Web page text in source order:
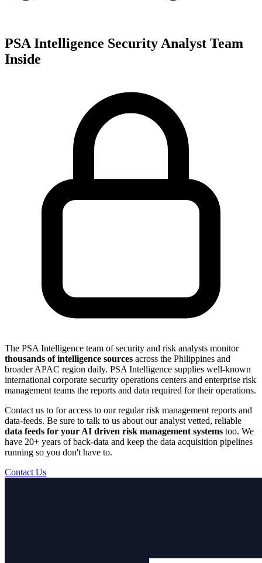
PSA Intelligence Security Analyst Team
Inside
The PSA Intelligence team of security and risk analysts monitor
thousands of intelligence sources across the Philippines and
broader APAC region daily. PSA Intelligence supplies well-known
international corporate security operations centers and enterprise risk
management teams the reports and data required for their operations.
Contact us to for access to our regular risk management reports and
data-feeds. Be sure to talk to us about our analyst vetted, reliable
data feeds for your AI driven risk management systems too. We
have 20+ years of back-data and keep the data acquisition pipelines
running so you don't have to.
Contact Us